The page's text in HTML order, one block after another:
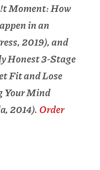
Moment: How
in an
2019), and
Honest 3-Stage
Fit and Lose
Your Mind
2014). Order